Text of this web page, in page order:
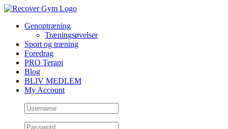
Skip
contentGenoptræning
Træningsøvelser
Sport og træning
Foredrag
PRO Terapi
Blog
BLIV MEDLEM
My Account